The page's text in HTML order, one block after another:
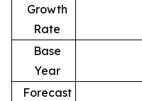
Growth
Rate
Base
Year
Forecast